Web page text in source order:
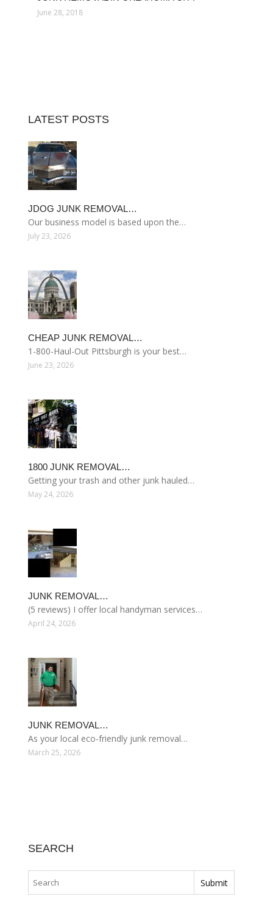
June 28, 2018
LATEST POSTS
JDOG JUNK REMOVAL…
Our business model is based upon the…
July 23, 2026
CHEAP JUNK REMOVAL…
1-800-Haul-Out Pittsburgh is your best…
June 23, 2026
1800 JUNK REMOVAL…
Getting your trash and other junk hauled…
May 24, 2026
JUNK REMOVAL…
(5 reviews) I offer local handyman services…
April 24, 2026
JUNK REMOVAL…
As your local eco-friendly junk removal…
March 25, 2026
SEARCH